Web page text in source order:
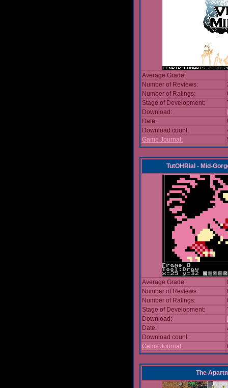
Average Grade:
Number of Reviews:
Number of Ratings:
Stage of Development:
Download:
Date:
Download count:
Game Journal:
TutOHRial - Mid-
Average Grade:
Number of Reviews:
Number of Ratings:
Stage of Development:
Download:
Date:
Download count:
Game Journal:
The